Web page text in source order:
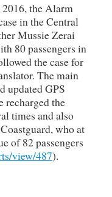
the Alarm
in the Central
Mussie Zerai
80 passengers in
the case for
The main
updated GPS
recharged the
times and also
who at
of 82 passengers
view/487).